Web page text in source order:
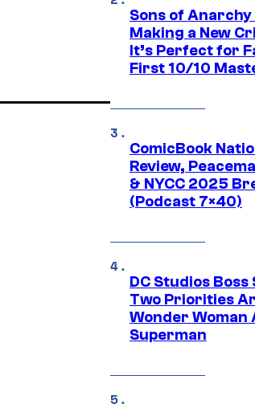
Sons of
Making a New
It’s Perfect for
First 10/10
ComicBook
Review,
& NYCC 2025
(Podcast 7×40)
DC Studios Boss
Two Priorities
Wonder Woman
Superman